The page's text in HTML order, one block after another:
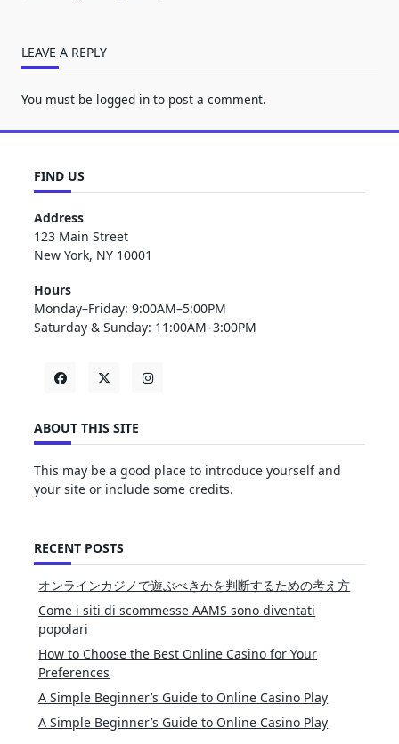
LEAVE A REPLY
You must be logged in to post a comment.
FIND US
Address
123 Main Street
New York, NY 10001
Hours
Monday–Friday: 9:00AM–5:00PM
Saturday & Sunday: 11:00AM–3:00PM
ABOUT THIS SITE
This may be a good place to introduce yourself and
your site or include some credits.
RECENT POSTS
オンラインカジノで遊ぶべきかを判断するための考え方
Come i siti di scommesse AAMS sono diventati
popolari
How to Choose the Best Online Casino for Your
Preferences
A Simple Beginner’s Guide to Online Casino Play
A Simple Beginner’s Guide to Online Casino Play